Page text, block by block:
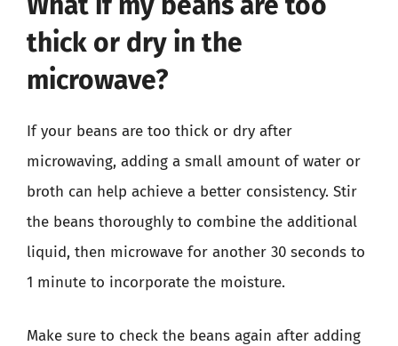
thick or dry in the
microwave?
If your beans are too thick or dry after
microwaving, adding a small amount of water or
broth can help achieve a better consistency. Stir
the beans thoroughly to combine the additional
liquid, then microwave for another 30 seconds to
1 minute to incorporate the moisture.
Make sure to check the beans again after adding